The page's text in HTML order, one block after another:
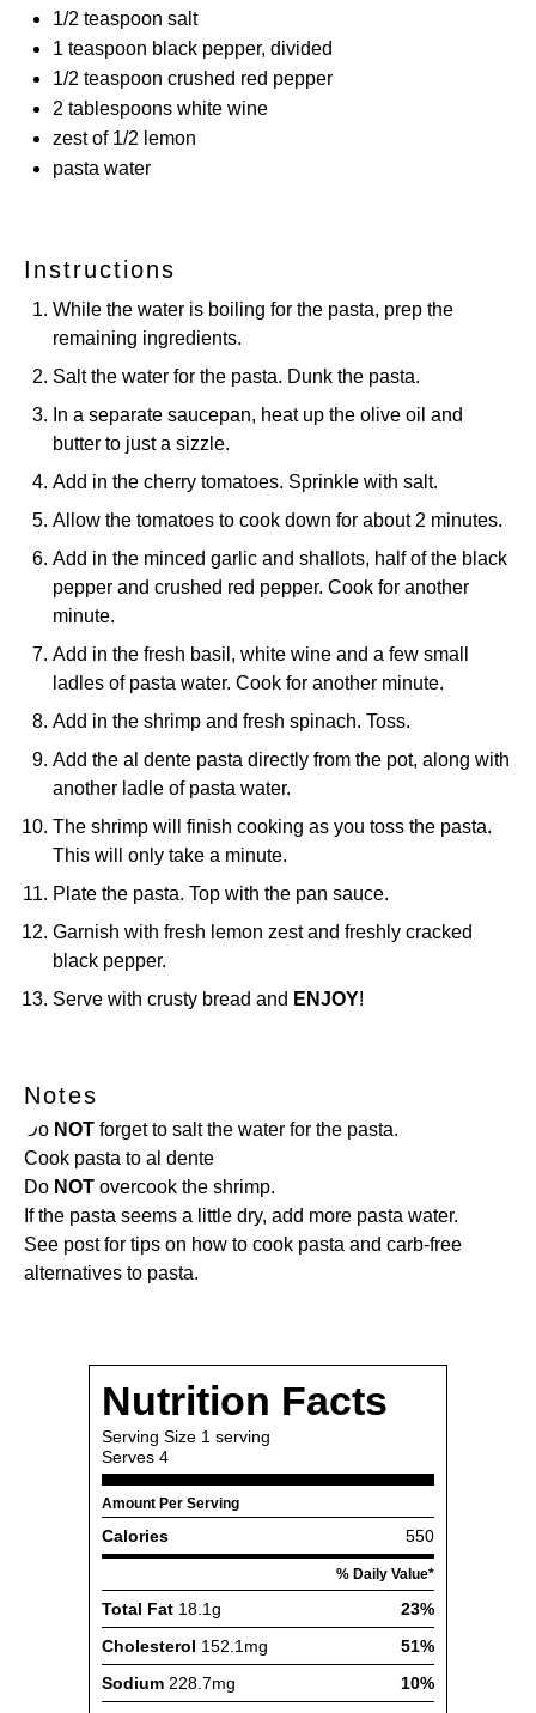
1/2 teaspoon salt
1 teaspoon black pepper, divided
1/2 teaspoon crushed red pepper
2 tablespoons white wine
zest of 1/2 lemon
pasta water
Instructions
While the water is boiling for the pasta, prep the
remaining ingredients.
Salt the water for the pasta. Dunk the pasta.
In a separate saucepan, heat up the olive oil and
butter to just a sizzle.
Add in the cherry tomatoes. Sprinkle with salt.
Allow the tomatoes to cook down for about 2 minutes.
Add in the minced garlic and shallots, half of the black
pepper and crushed red pepper. Cook for another
minute.
Add in the fresh basil, white wine and a few small
ladles of pasta water. Cook for another minute.
Add in the shrimp and fresh spinach. Toss.
Add the al dente pasta directly from the pot, along with
another ladle of pasta water.
The shrimp will finish cooking as you toss the pasta.
This will only take a minute.
Plate the pasta. Top with the pan sauce.
Garnish with fresh lemon zest and freshly cracked
black pepper.
Serve with crusty bread and ENJOY!
Notes
Do NOT forget to salt the water for the pasta.
Cook pasta to al dente
Do NOT overcook the shrimp.
If the pasta seems a little dry, add more pasta water.
See post for tips on how to cook pasta and carb-free
alternatives to pasta.